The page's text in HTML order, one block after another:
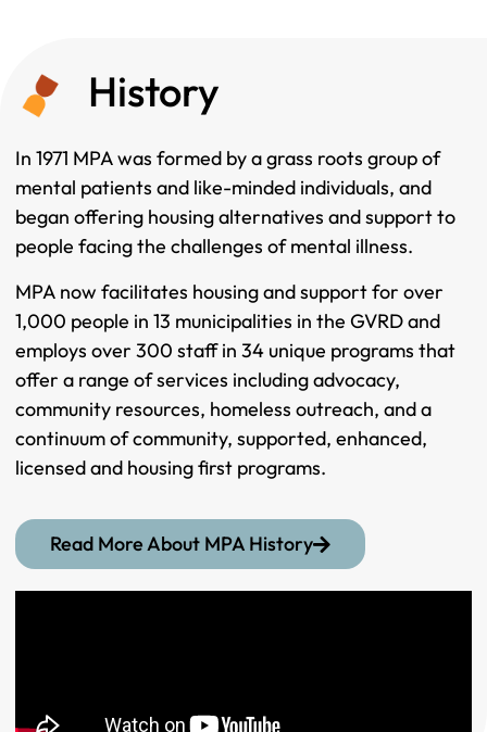
History
In 1971 MPA was formed by a grass roots group of
mental patients and like-minded individuals, and
began offering housing alternatives and support to
people facing the challenges of mental illness.
MPA now facilitates housing and support for over
1,000 people in 13 municipalities in the GVRD and
employs over 300 staff in 34 unique programs that
offer a range of services including advocacy,
community resources, homeless outreach, and a
continuum of community, supported, enhanced,
licensed and housing first programs.
Read More About MPA History